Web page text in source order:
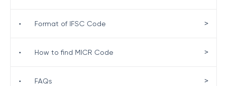
• Format of IFSC Code >
• How to find MICR Code >
• FAQs >